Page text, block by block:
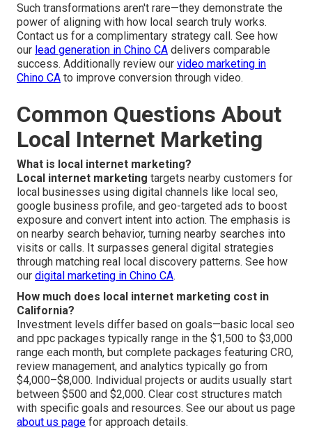
Such transformations aren't rare—they demonstrate the
power of aligning with how local search truly works.
Contact us for a complimentary strategy call. See how
our lead generation in Chino CA delivers comparable
success. Additionally review our video marketing in
Chino CA to improve conversion through video.
Common Questions About
Local Internet Marketing
What is local internet marketing?
Local internet marketing targets nearby customers for
local businesses using digital channels like local seo,
google business profile, and geo-targeted ads to boost
exposure and convert intent into action. The emphasis is
on nearby search behavior, turning nearby searches into
visits or calls. It surpasses general digital strategies
through matching real local discovery patterns. See how
our digital marketing in Chino CA.
How much does local internet marketing cost in
California?
Investment levels differ based on goals—basic local seo
and ppc packages typically range in the $1,500 to $3,000
range each month, but complete packages featuring CRO,
review management, and analytics typically go from
$4,000–$8,000. Individual projects or audits usually start
between $500 and $2,000. Clear cost structures match
with specific goals and resources. See our about us page
about us page for approach details.